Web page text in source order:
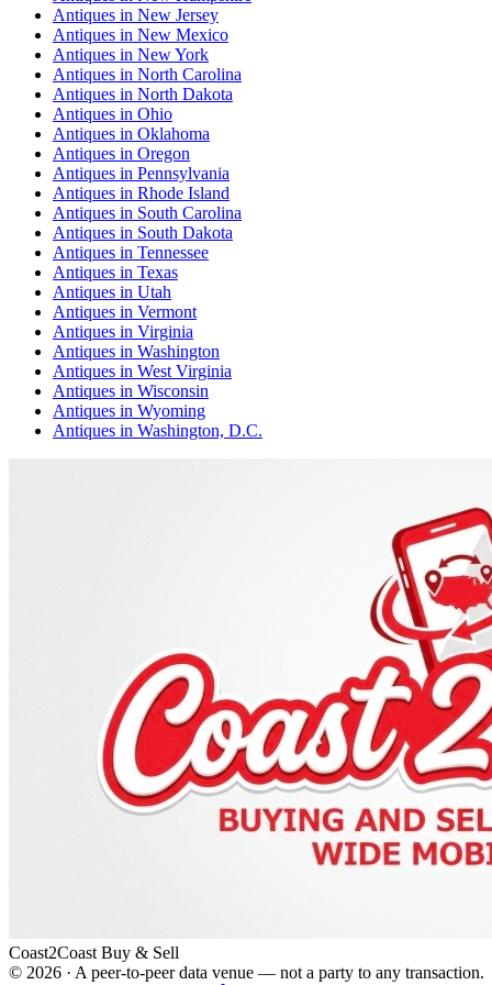
Antiques in New Jersey
Antiques in New Mexico
Antiques in New York
Antiques in North Carolina
Antiques in North Dakota
Antiques in Ohio
Antiques in Oklahoma
Antiques in Oregon
Antiques in Pennsylvania
Antiques in Rhode Island
Antiques in South Carolina
Antiques in South Dakota
Antiques in Tennessee
Antiques in Texas
Antiques in Utah
Antiques in Vermont
Antiques in Virginia
Antiques in Washington
Antiques in West Virginia
Antiques in Wisconsin
Antiques in Wyoming
Antiques in Washington, D.C.
Coast2Coast Buy & Sell
© 2026 · A peer-to-peer data venue — not a party to any transaction.